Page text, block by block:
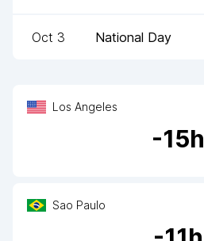
Los Angeles
-15h
Sao Paulo
Oct 3 National Day